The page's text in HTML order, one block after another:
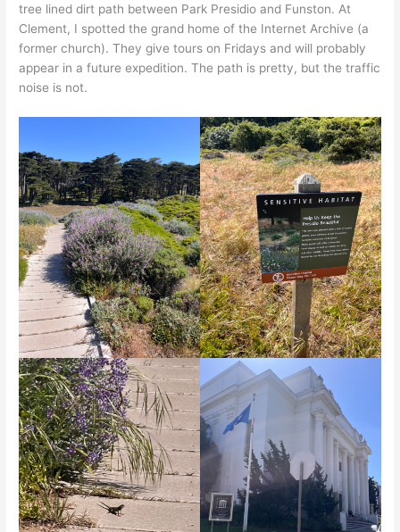
tree lined dirt path between Park Presidio and Funston. At
Clement, I spotted the grand home of the Internet Archive (a
former church). They give tours on Fridays and will probably
appear in a future expedition. The path is pretty, but the traffic
noise is not.